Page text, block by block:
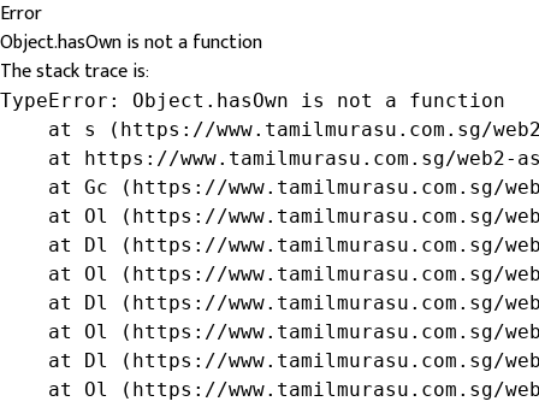
Error
Object.hasOwn is not a function
The stack trace is:
TypeError: Object.hasOwn is not a function
at s (https://www.tamilmurasu.com.sg/
at https://www.tamilmurasu.com.sg/web2-
at Gc (https://www.tamilmurasu.com.sg/
at Ol (https://www.tamilmurasu.com.sg/
at Dl (https://www.tamilmurasu.com.sg/
at Ol (https://www.tamilmurasu.com.sg/
at Dl (https://www.tamilmurasu.com.sg/
at Ol (https://www.tamilmurasu.com.sg/
at Dl (https://www.tamilmurasu.com.sg/
at Ol (https://www.tamilmurasu.com.sg/